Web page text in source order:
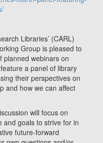
Libraries’ (CARL)
Group is pleased to
planned webinars on
a panel of library
their perspectives on
and how we can affect
will focus on
and goals to strive for in
future-forward